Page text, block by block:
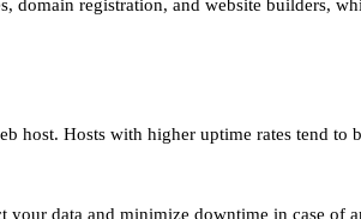
domain registration, and website builders,
host. Hosts with higher uptime rates tend
data and minimize downtime in case of